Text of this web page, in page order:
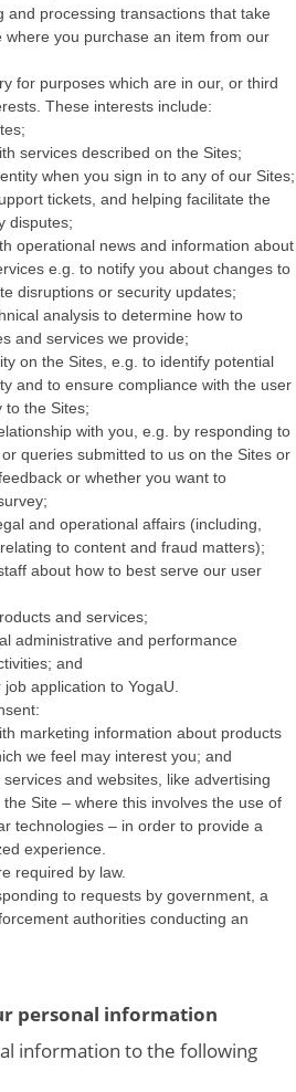
and processing transactions that take
where you purchase an item from our
for purposes which are in our, or third
These interests include:
services described on the Sites;
when you sign in to any of our Sites;
tickets, and helping facilitate the
disputes;
operational news and information about
e.g. to notify you about changes to
disruptions or security updates;
analysis to determine how to
and services we provide;
on the Sites, e.g. to identify potential
and to ensure compliance with the user
to the Sites;
with you, e.g. by responding to
queries submitted to us on the Sites or
or whether you want to
and operational affairs (including,
to content and fraud matters);
about how to best serve our user
and services;
administrative and performance
and
application to YogaU.
marketing information about products
we feel may interest you; and
and websites, like advertising
Site – where this involves the use of
technologies – in order to provide a
experience.
required by law.
to requests by government, a
authorities conducting an
personal information
information to the following